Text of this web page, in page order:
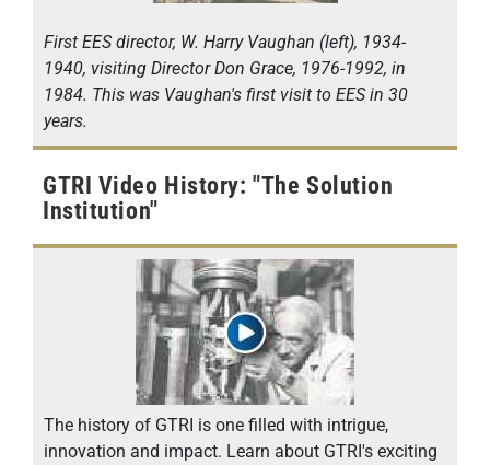
First EES director, W. Harry Vaughan (left), 1934-
1940, visiting Director Don Grace, 1976-1992, in
1984. This was Vaughan's first visit to EES in 30
years.
GTRI Video History: "The Solution
Institution"
The history of GTRI is one filled with intrigue,
innovation and impact. Learn about GTRI's exciting